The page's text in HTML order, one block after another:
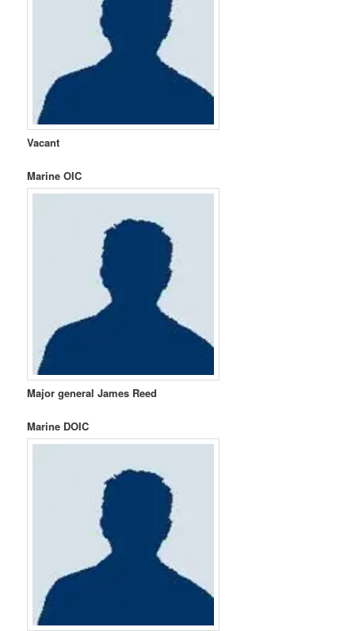
Vacant
Marine OIC
Major general James Reed
Marine DOIC